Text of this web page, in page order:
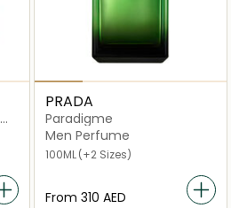
PRADA
Paradigme
Men Perfume
100ML(+2 Sizes)
From ⁦310⁩ AED